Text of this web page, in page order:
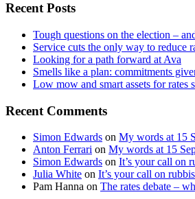
Recent Posts
Tough questions on the election –
Service cuts the only way to reduce
Looking for a path forward at Ava
Smells like a plan: commitments
Low mow and smart assets for rates
Recent Comments
Simon Edwards on My words at 15
Anton Ferrari on My words at 15
Simon Edwards on It’s your call on
Julia White on It’s your call on
Pam Hanna on The rates debate –